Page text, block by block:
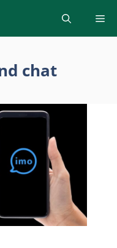
chat